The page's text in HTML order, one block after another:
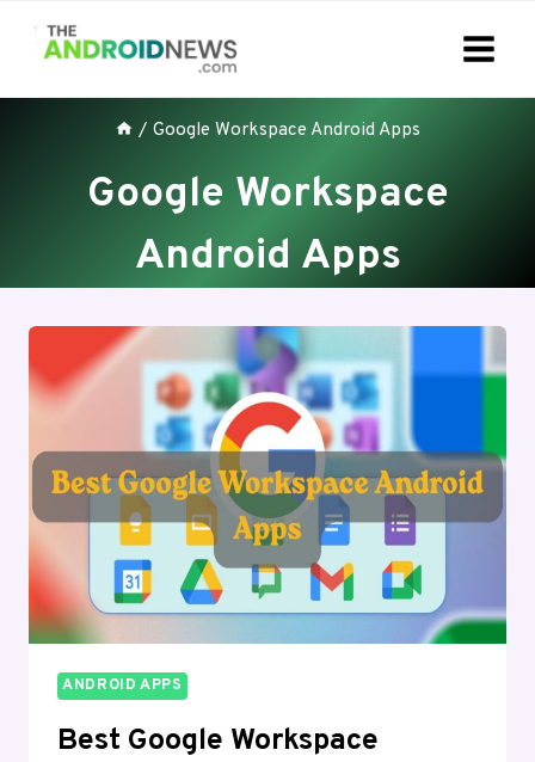
/ Google Workspace Android Apps
Google Workspace
Android Apps
ANDROID APPS
Best Google Workspace